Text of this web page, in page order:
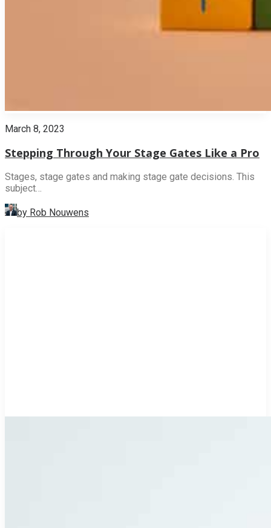
March 8, 2023
Stepping Through Your Stage Gates Like a Pro
Stages, stage gates and making stage gate decisions. This
subject…
by Rob Nouwens